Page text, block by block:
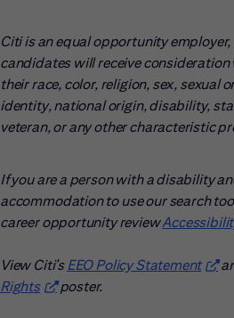
Citi is an equal opportunity
candidates will receive
their race, color, religion, sex, sexual
identity, national origin, disability,
veteran, or any other characteristic
If you are a person with a disability
accommodation to use our search
career opportunity review
View Citi’sEEO Policy Statement
Rights(opens in new window)
poster.